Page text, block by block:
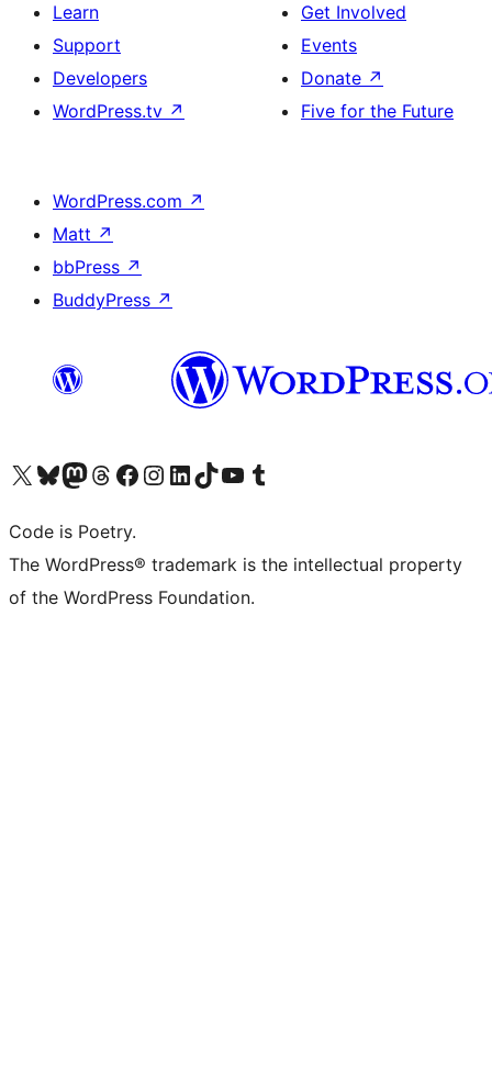
Learn
Support
Developers
WordPress.tv ↗
Get Involved
Events
Donate ↗
Five for the Future
WordPress.com ↗
Matt ↗
bbPress ↗
BuddyPress ↗
Visit our X (formerly Twitter) account
Visit our Bluesky account
Visit our Mastodon account
Visit our Threads account
Visit our Facebook page
Visit our Instagram account
Visit our LinkedIn account
Visit our TikTok account
Visit our YouTube channel
Visit our Tumblr account
Code is Poetry.
The WordPress® trademark is the intellectual property
of the WordPress Foundation.